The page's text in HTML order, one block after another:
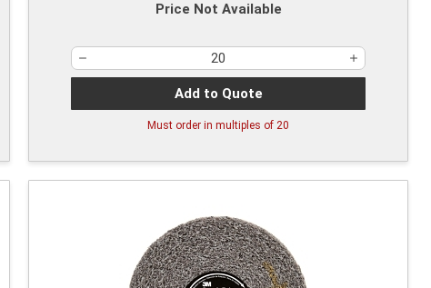
Price Not Available
Add to Quote
Must order in multiples of 20